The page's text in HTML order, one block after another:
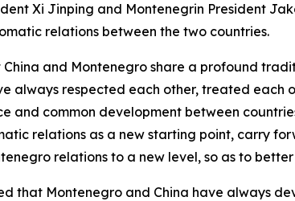
Xi Jinping and Montenegrin President
relations between the two countries.
and Montenegro share a profound
always respected each other, treated
and common development between
relations as a new starting point, carry
relations to a new level, so as to
that Montenegro and China have always